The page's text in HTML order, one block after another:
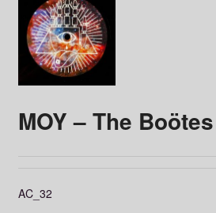
MOY – The
AC_32